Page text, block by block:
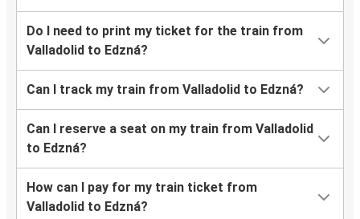
Do I need to print my ticket for the train from
Valladolid to Edzná?
Can I track my train from Valladolid to Edzná?
Can I reserve a seat on my train from Valladolid
to Edzná?
How can I pay for my train ticket from
Valladolid to Edzná?